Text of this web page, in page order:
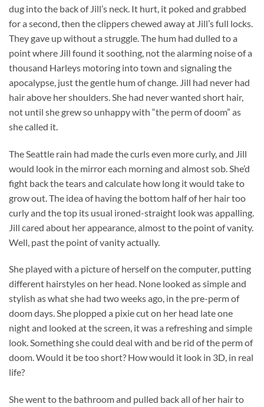
dug into the back of Jill’s neck. It hurt, it poked and grabbed
for a second, then the clippers chewed away at Jill’s full locks.
They gave up without a struggle. The hum had dulled to a
point where Jill found it soothing, not the alarming noise of a
thousand Harleys motoring into town and signaling the
apocalypse, just the gentle hum of change. Jill had never had
hair above her shoulders. She had never wanted short hair,
not until she grew so unhappy with “the perm of doom” as
she called it.
The Seattle rain had made the curls even more curly, and Jill
would look in the mirror each morning and almost sob. She’d
fight back the tears and calculate how long it would take to
grow out. The idea of having the bottom half of her hair too
curly and the top its usual ironed-straight look was appalling.
Jill cared about her appearance, almost to the point of vanity.
Well, past the point of vanity actually.
She played with a picture of herself on the computer, putting
different hairstyles on her head. None looked as simple and
stylish as what she had two weeks ago, in the pre-perm of
doom days. She plopped a pixie cut on her head late one
night and looked at the screen, it was a refreshing and simple
look. Something she could deal with and be rid of the perm of
doom. Would it be too short? How would it look in 3D, in real
life?
She went to the bathroom and pulled back all of her hair to